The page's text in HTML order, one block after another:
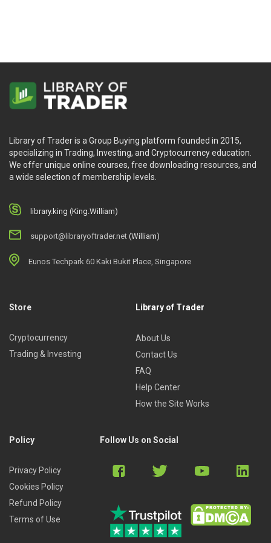
like a business.)
Writing an integrated business plan for your swing
How to set specific target-driven goals.
20 Ways to Improve Your Trading Performance.
How to get all your set-ups for the upcoming trading
day in less than 10 minutes a day.
Who is this course for?
This course is ideal for traders who trade with a gambling
mentality, who lack control over their trades, are not sure
where to enter or exit, whose trades are guided by fear &
Library of Trader is a Group Buying platform founded in 2015,
specializing in Trading, Investing, and Cryptocurrency education.
We offer unique online courses, free downloading resources, and
a wide selection of membership levels.
library.king (King.William)
support@libraryoftrader.net (William)
Eunos Techpark 60 Kaki Bukit Place, Singapore
Store
Cryptocurrency
Trading & Investing
Library of Trader
About Us
Contact Us
FAQ
Help Center
How the Site Works
Policy
Privacy Policy
Cookies Policy
Refund Policy
Terms of Use
Follow Us on Social